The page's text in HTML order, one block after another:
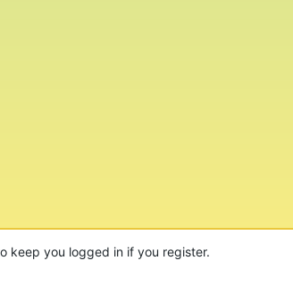
keep you logged in if you register.